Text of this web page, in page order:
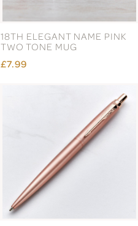
18TH ELEGANT NAME PINK
TWO TONE MUG
£7.99